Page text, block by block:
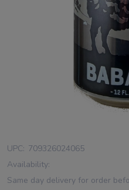
UPC: 709326024065
Availability:
Same day delivery for order